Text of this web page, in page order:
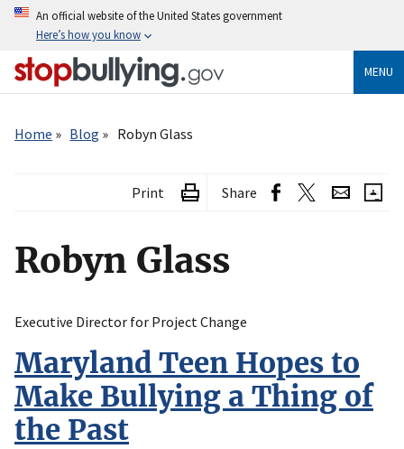
Skip
content
An official website of the United States government
Here’s how you know
MENU
Home
Blog Robyn Glass
Print Share
Robyn Glass
Executive Director for Project Change
Maryland Teen Hopes to
Make Bullying a Thing of
the Past